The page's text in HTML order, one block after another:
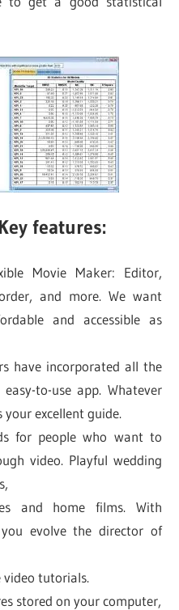
features:
Movie Maker: Editor,
and more. We want
and accessible as
have incorporated all the
to-use app. Whatever
your excellent guide.
for people who want to
video. Playful wedding
and home films. With
evolve the director of
video tutorials.
stored on your computer,